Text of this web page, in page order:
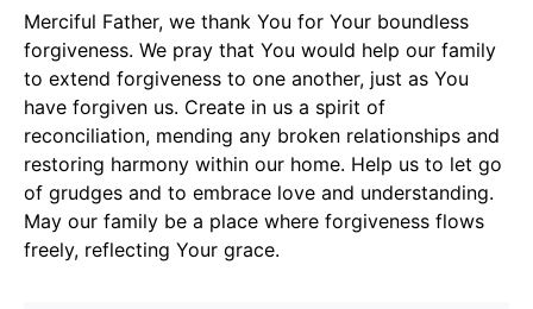
Merciful Father, we thank You for Your boundless
forgiveness. We pray that You would help our family
to extend forgiveness to one another, just as You
have forgiven us. Create in us a spirit of
reconciliation, mending any broken relationships and
restoring harmony within our home. Help us to let go
of grudges and to embrace love and understanding.
May our family be a place where forgiveness flows
freely, reflecting Your grace.